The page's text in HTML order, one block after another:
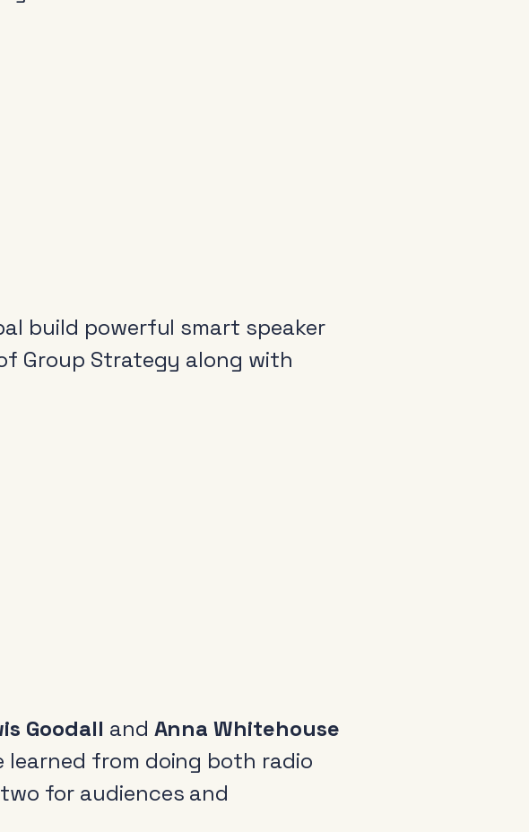
build powerful smart speaker
Group Strategy along with
Goodall and Anna Whitehouse
from doing both radio
for audiences and